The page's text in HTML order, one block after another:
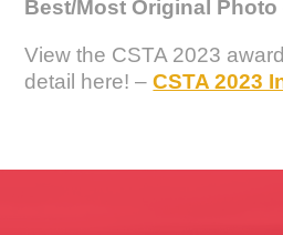
Best/Most Original Photo
View the CSTA 2023
detail here! –CSTA 2023